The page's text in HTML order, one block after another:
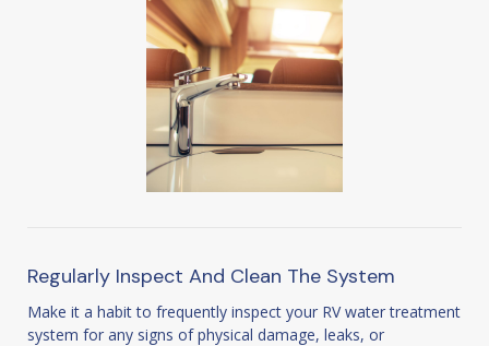
Regularly Inspect And Clean The System
Make it a habit to frequently inspect your RV water treatment
system for any signs of physical damage, leaks, or